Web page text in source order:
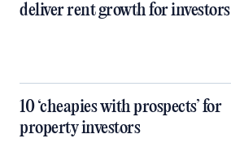
deliver rent growth for investors
10 ‘cheapies with prospects’ for
property investors